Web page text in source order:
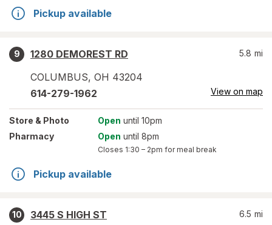
Pickup available
9
1280 DEMOREST RD
COLUMBUS, OH 43204
5.8 mi
614-279-1962 View on map
Store & Photo Open until 10pm
Pharmacy
Open until 8pm
Closes 1:30 – 2pm for meal break
Pickup available
10
3445 S HIGH ST
6.5 mi